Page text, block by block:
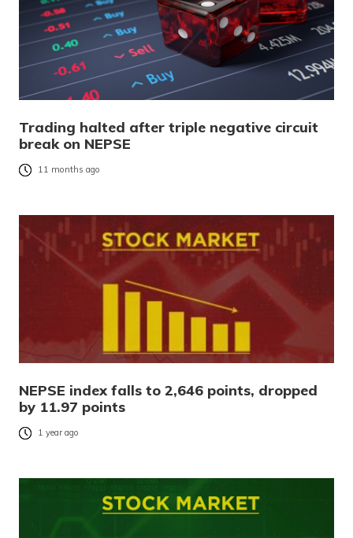
Trading halted after triple negative circuit
break on NEPSE
11 months ago
NEPSE index falls to 2,646 points, dropped
by 11.97 points
1 year ago